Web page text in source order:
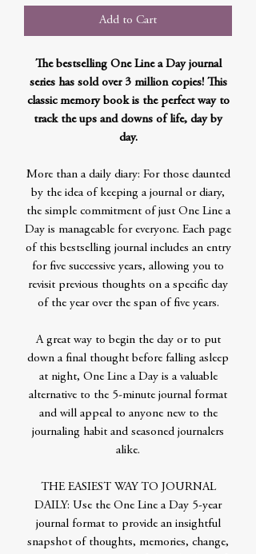
Add to Cart
The bestselling One Line a Day journal
series has sold over 3 million copies! This
classic memory book is the perfect way to
track the ups and downs of life, day by
day.
More than a daily diary: For those daunted
by the idea of keeping a journal or diary,
the simple commitment of just One Line a
Day is manageable for everyone. Each page
of this bestselling journal includes an entry
for five successive years, allowing you to
revisit previous thoughts on a specific day
of the year over the span of five years.
A great way to begin the day or to put
down a final thought before falling asleep
at night, One Line a Day is a valuable
alternative to the 5-minute journal format
and will appeal to anyone new to the
journaling habit and seasoned journalers
alike.
THE EASIEST WAY TO JOURNAL
DAILY: Use the One Line a Day 5-year
journal format to provide an insightful
snapshot of thoughts, memories, change,